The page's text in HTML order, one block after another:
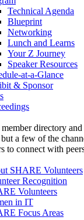
Technical Agenda
Blueprint
Networking
Lunch and Learns
Your Z Journey
Speaker Resources
at-a-Glance
& Sponsor
directory
a few of the
to connect with
SHARE Volunteers
Recognition
Volunteers
in IT
Focus Areas